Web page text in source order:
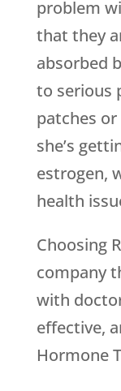
problem
that they
absorbed
to serious
patches
she’s
estrogen,
health
Choosing
company
with
effective,
Hormone